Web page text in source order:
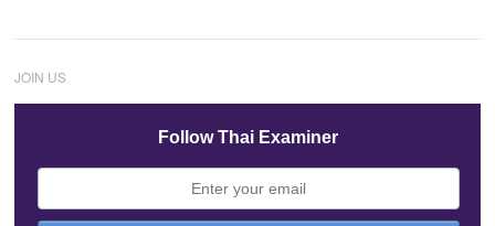
JOIN US
Follow Thai Examiner